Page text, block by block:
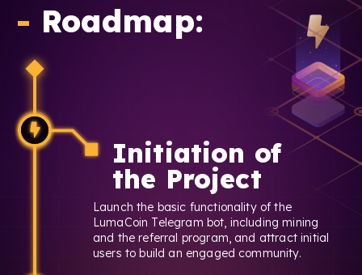
- Roadmap:
Initiation of
the Project
Launch the basic functionality of the
LumaCoin Telegram bot, including mining
and the referral program, and attract initial
users to build an engaged community.